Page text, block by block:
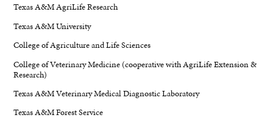
Texas A&M AgriLife Research
Texas A&M University
College of Agriculture and Life Sciences
College of Veterinary Medicine (cooperative with AgriLife Extension &
Research)
Texas A&M Veterinary Medical Diagnostic Laboratory
Texas A&M Forest Service